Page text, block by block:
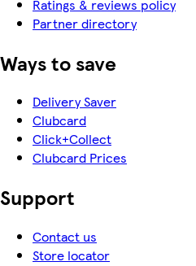
Ratings & reviews policy
Partner directory
Ways to save
Delivery Saver
Clubcard
Click+Collect
Clubcard Prices
Support
Contact us
Store locator